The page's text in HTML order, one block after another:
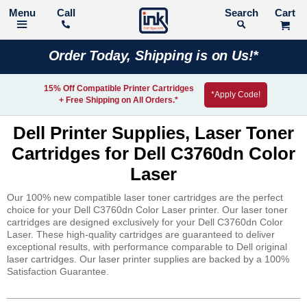
Call Search
Order Today, Shipping is on Us!*
15% Off Compatible Printer Cartridges
+ Free Shipping on All Orders.*
*Apply Code!
Dell Printer Supplies, Laser Toner
Cartridges for Dell C3760dn Color
Laser
Our 100% new compatible laser toner cartridges are the perfect
choice for your Dell C3760dn Color Laser printer. Our laser toner
cartridges are designed exclusively for your Dell C3760dn Color
Laser. These high-quality cartridges are guaranteed to deliver
exceptional results, with performance comparable to Dell original
laser cartridges. Our laser printer supplies are backed by a 100%
Satisfaction Guarantee.